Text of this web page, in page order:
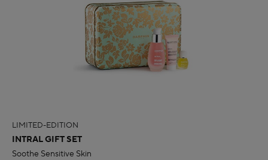
LIMITED-EDITION
INTRAL GIFT SET
Soothe Sensitive Skin